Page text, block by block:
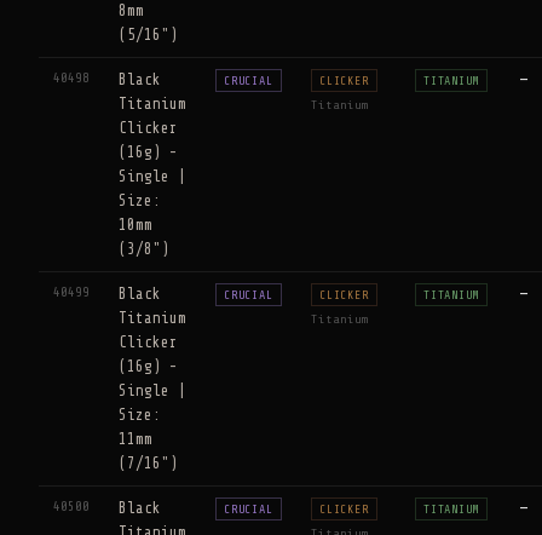
8mm
(5/16")
40498
Black
Titanium
Clicker
(16g) -
Single |
Size:
10mm
(3/8")
CRUCIAL CLICKER
Titanium
TITANIUM —
40499
Black
Titanium
Clicker
(16g) -
Single |
Size:
11mm
(7/16")
CRUCIAL CLICKER
Titanium
TITANIUM —
40500
Black
CRUCIAL CLICKER TITANIUM —